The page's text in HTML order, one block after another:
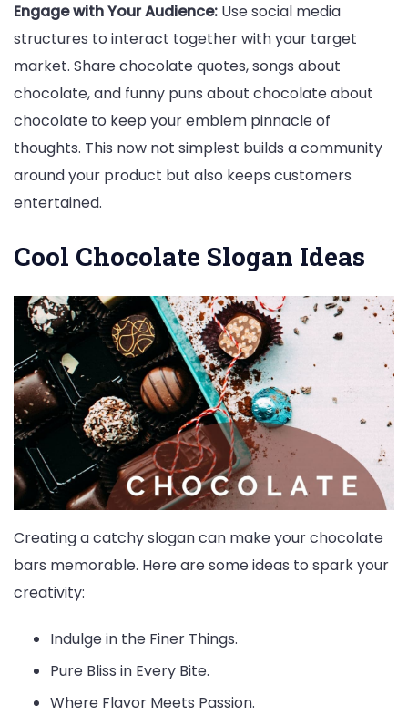
Engage with Your Audience: Use social media
structures to interact together with your target
market. Share chocolate quotes, songs about
chocolate, and funny puns about chocolate about
chocolate to keep your emblem pinnacle of
thoughts. This now not simplest builds a community
around your product but also keeps customers
entertained.
Cool Chocolate Slogan Ideas
Creating a catchy slogan can make your chocolate
bars memorable. Here are some ideas to spark your
creativity:
Indulge in the Finer Things.
Pure Bliss in Every Bite.
Where Flavor Meets Passion.